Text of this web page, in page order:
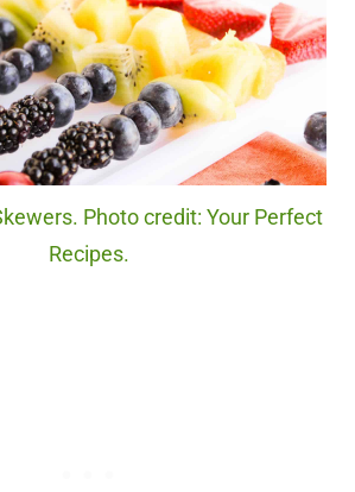
Photo credit: Your Perfect
Recipes.